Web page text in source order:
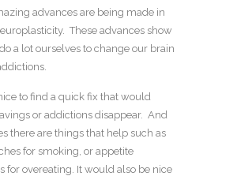
advances are being made in
These advances show
a lot ourselves to change our brain
to find a quick fix that would
or addictions disappear. And
there are things that help such as
for smoking, or appetite
for overeating. It would also be nice